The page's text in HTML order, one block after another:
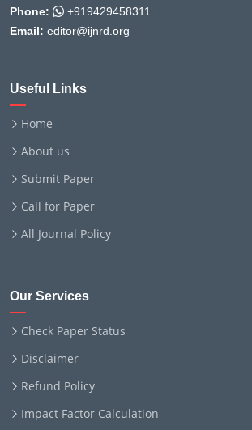
Phone:
+919429458311
Email: editor@ijnrd.org
Useful Links
Home
About us
Submit Paper
Call for Paper
All Journal Policy
Our Services
Check Paper Status
Disclaimer
Refund Policy
Impact Factor Calculation